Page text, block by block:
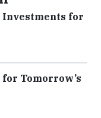
Investments for
Tomorrow’s